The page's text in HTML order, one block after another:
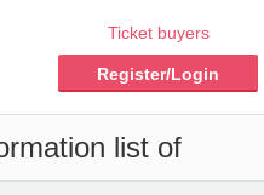
Ticket buyers
Register/Login
list of